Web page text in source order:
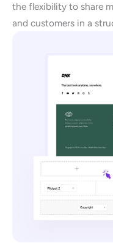
the flexibility to share
and customers in a